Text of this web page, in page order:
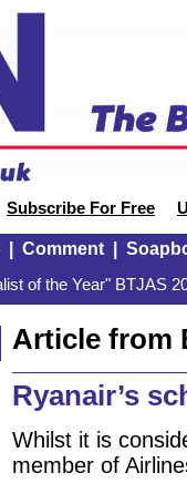
Subscribe For Free
| Comment|
of the Year" BTJAS
Article from
Ryanair’s
Whilst it is
member of